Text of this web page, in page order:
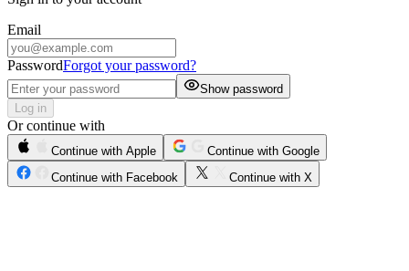
Email
PasswordForgot your password?
Show password
Log in
Or continue with
Continue with Apple
Continue with Google
Continue with Facebook
Continue with X